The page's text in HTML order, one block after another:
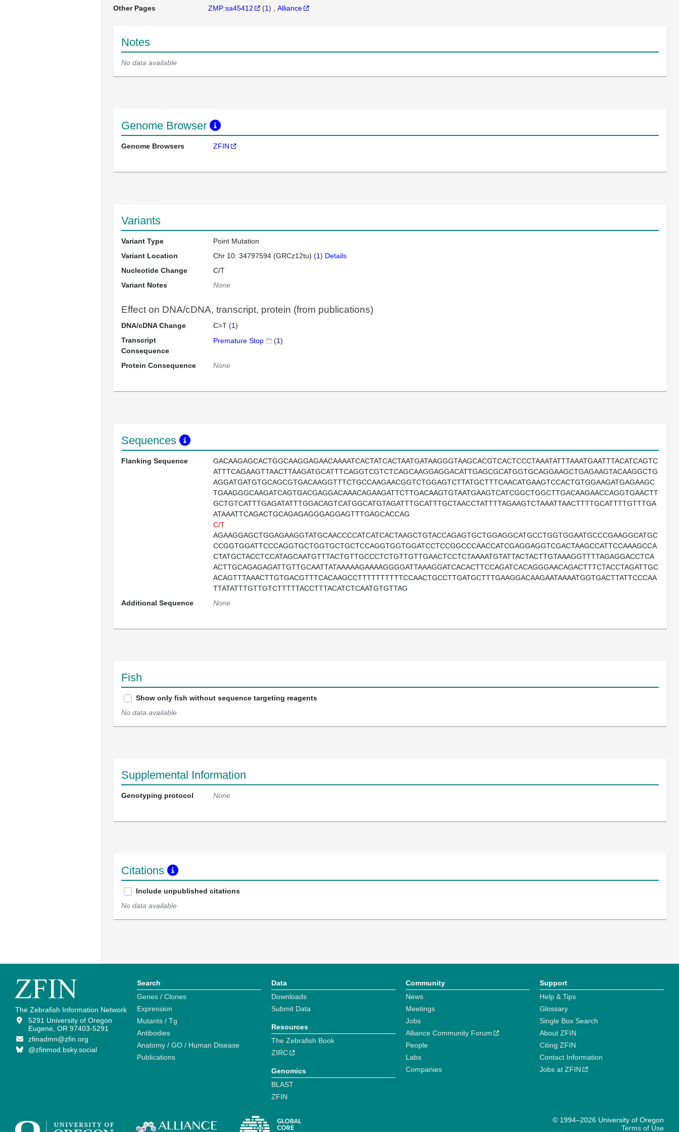
Other Pages
ZMP:sa45412 (1) Alliance
Notes
No data available
Genome Browser
Genome Browsers ZFIN
Variants
Variant Type
Point Mutation
Variant Location
Chr 10: 34797594 (GRCz12tu) (1) Details
Nucleotide Change
C/T
Variant Notes
None
Effect on DNA/cDNA, transcript, protein (from publications)
DNA/cDNA Change C>T (1)
Transcript
Consequence
Premature Stop (1)
Protein Consequence None
Sequences
Flanking Sequence
GACAAGAGCACTGGCAAGGAGAACAAAATCACTATCACTAATGATAAGGGTAAGCACGTCACTCCCTAAATATTTAAATGAATTTACATCAGTC
ATTTCAGAAGTTAACTTAAGATGCATTTCAGGTCGTCTCAGCAAGGAGGACATTGAGCGCATGGTGCAGGAAGCTGAGAAGTACAAGGCTG
AGGATGATGTGCAGCGTGACAAGGTTTCTGCCAAGAACGGTCTGGAGTCTTATGCTTTCAACATGAAGTCCACTGTGGAAGATGAGAAGC
TGAAGGGCAAGATCAGTGACGAGGACAAACAGAAGATTCTTGACAAGTGTAATGAAGTCATCGGCTGGCTTGACAAGAACCAGGTGAACTT
GCTGTCATTTGAGATATTTGGACAGTCATGGCATGTAGATTTGCATTTGCTAACCTATTTTAGAAGTCTAAATTAACTTTTGCATTTTGTTTGA
ATAAATTCAGACTGCAGAGAGGGAGGAGTTTGAGCACCAG
C/T
AGAAGGAGCTGGAGAAGGTATGCAACCCCATCATCACTAAGCTGTACCAGAGTGCTGGAGGCATGCCTGGTGGAATGCCCGAAGGCATGC
CCGGTGGATTCCCAGGTGCTGGTGCTGCTCCAGGTGGTGGATCCTCCGGCCCAACCATCGAGGAGGTCGACTAAGCCATTCCAAAGCCA
CTATGCTACCTCCATAGCAATGTTTACTGTTGCCCTCTGTTGTTGAACTCCTCTAAAATGTATTACTACTTGTAAAGGTTTTAGAGGACCTCA
ACTTGCAGAGAGATTGTTGCAATTATAAAAAGAAAAGGGGATTAAAGGATCACACTTCCAGATCACAGGGAACAGACTTTCTACCTAGATTGC
ACAGTTTAAACTTGTGACGTTTCACAAGCCTTTTTTTTTTCCAACTGCCTTGATGCTTTGAAGGACAAGAATAAAATGGTGACTTATTCCCAA
TTATATTTGTTGTCTTTTTACCTTTACATCTCAATGTGTTAG
Additional Sequence
None
Fish
Show only fish without sequence targeting reagents
No data available
Supplemental Information
Genotyping protocol None
Citations
Include unpublished citations
No data available
The Zebrafish Information Network
5291 University of Oregon
Eugene, OR 97403-5291
zfinadmn@zfin.org
@zfinmod.bsky.social
Search
Genes / Clones
Expression
Mutants / Tg
Antibodies
Anatomy / GO / Human Disease
Publications
Data
Downloads
Submit Data
Resources
The Zebrafish Book
ZIRC
Genomics
BLAST
ZFIN
Community
News
Meetings
Jobs
Alliance Community Forum
People
Labs
Companies
Support
Help & Tips
Glossary
Single Box Search
About ZFIN
Citing ZFIN
Contact Information
Jobs at ZFIN
© 1994–2026 University of Oregon
Terms of Use